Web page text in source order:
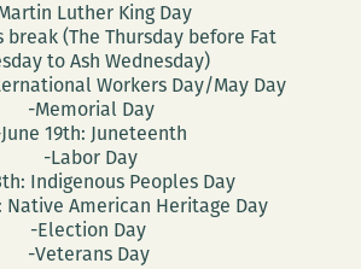
Luther King Day
break (The Thursday before Fat
to Ash Wednesday)
Workers Day/May Day
-Memorial Day
19th: Juneteenth
-Labor Day
Indigenous Peoples Day
Native American Heritage Day
-Election Day
-Veterans Day